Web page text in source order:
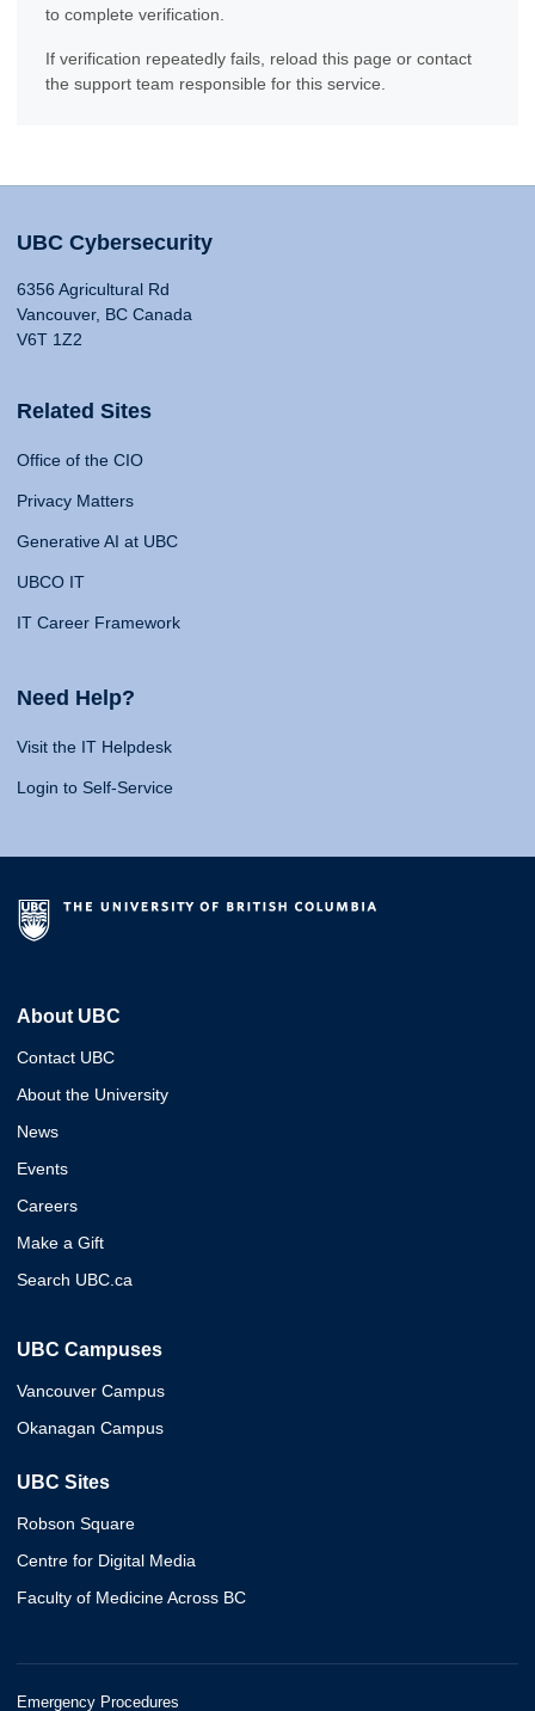
to complete verification.
If verification repeatedly fails, reload this page or contact
the support team responsible for this service.
UBC Cybersecurity
6356 Agricultural Rd
Vancouver, BC Canada
V6T 1Z2
Related Sites
Office of the CIO
Privacy Matters
Generative AI at UBC
UBCO IT
IT Career Framework
Need Help?
Visit the IT Helpdesk
Login to Self-Service
About UBC
Contact UBC
About the University
News
Events
Careers
Make a Gift
Search UBC.ca
UBC Campuses
Vancouver Campus
Okanagan Campus
UBC Sites
Robson Square
Centre for Digital Media
Faculty of Medicine Across BC
Emergency Procedures